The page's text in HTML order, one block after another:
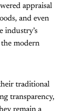
appraisal
and even
industry’s
modern
traditional
transparency,
remain a